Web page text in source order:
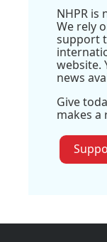
NHPR
We rely
support
website.
news
Give
makes a